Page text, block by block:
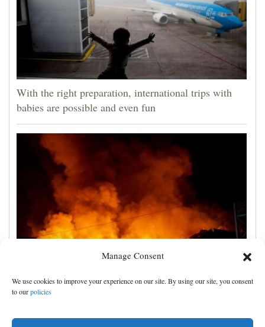
Manage Consent
We use cookies to improve your experience on our site. By using our site, you consent
to ourpolicies
With the right preparation, international trips with
babies are possible and even fun
Russian attacks kill 4 in Kyiv and surrounding region
as air defenses fall short